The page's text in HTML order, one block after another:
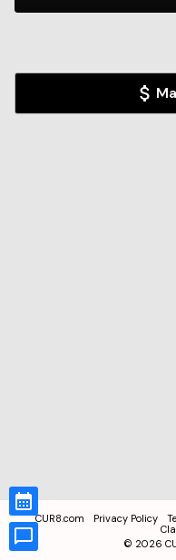
CUR8.com Privacy Policy
© 2026